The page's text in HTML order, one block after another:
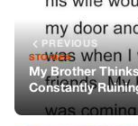
PREVIOUS
STORIES
My Brother
Constantly